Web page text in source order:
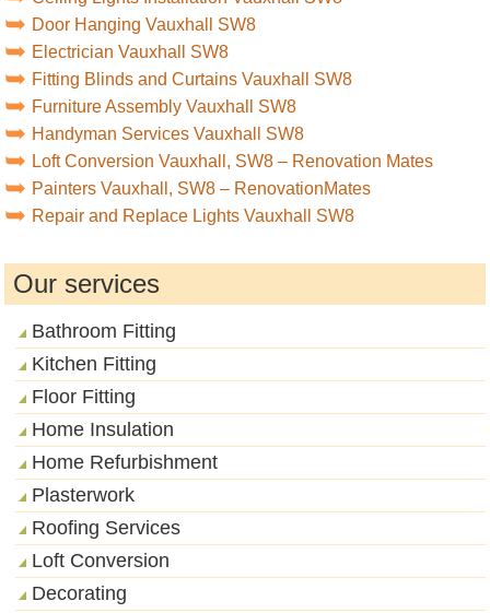
Door Hanging Vauxhall SW8
Electrician Vauxhall SW8
Fitting Blinds and Curtains Vauxhall SW8
Furniture Assembly Vauxhall SW8
Handyman Services Vauxhall SW8
Loft Conversion Vauxhall, SW8 – Renovation Mates
Painters Vauxhall, SW8 – RenovationMates
Repair and Replace Lights Vauxhall SW8
Our services
Bathroom Fitting
Kitchen Fitting
Floor Fitting
Home Insulation
Home Refurbishment
Plasterwork
Roofing Services
Loft Conversion
Decorating